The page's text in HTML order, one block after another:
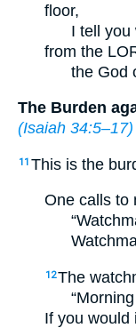
floor,
I tell you
from the
the God
The Burden
(Isaiah 34:5–17)
11 This is the
One calls to
12The
If you would